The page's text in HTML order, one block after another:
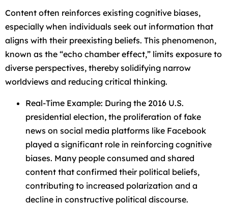
Content often reinforces existing cognitive biases,
especially when individuals seek out information that
aligns with their preexisting beliefs. This phenomenon,
known as the “echo chamber effect,” limits exposure to
diverse perspectives, thereby solidifying narrow
worldviews and reducing critical thinking.
Real-Time Example: During the 2016 U.S.
presidential election, the proliferation of fake
news on social media platforms like Facebook
played a significant role in reinforcing cognitive
biases. Many people consumed and shared
content that confirmed their political beliefs,
contributing to increased polarization and a
decline in constructive political discourse.